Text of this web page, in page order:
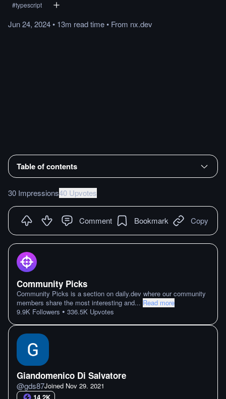
#typescript
Jun 24, 2024• 13m readtime• From nx.dev
Table of contents
30 Impressions40 Upvotes
Comment Bookmark Copy
Community Picks
Community Picks is a section on daily.dev where our community
members share the most interesting and... Read more
9.9K Followers • 336.5K Upvotes
Giandomenico Di Salvatore
@gds87Joined Nov 29. 2021